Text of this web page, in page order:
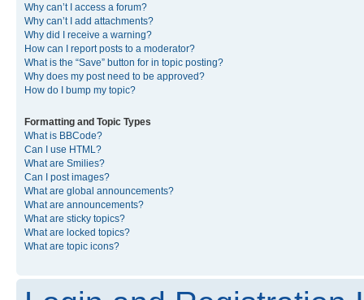
Why can’t I access a forum?
Why can’t I add attachments?
Why did I receive a warning?
How can I report posts to a moderator?
What is the “Save” button for in topic posting?
Why does my post need to be approved?
How do I bump my topic?
Formatting and Topic Types
What is BBCode?
Can I use HTML?
What are Smilies?
Can I post images?
What are global announcements?
What are announcements?
What are sticky topics?
What are locked topics?
What are topic icons?